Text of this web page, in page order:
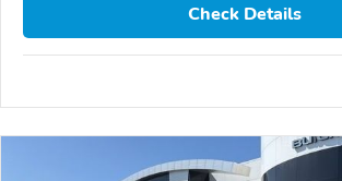
Check Details